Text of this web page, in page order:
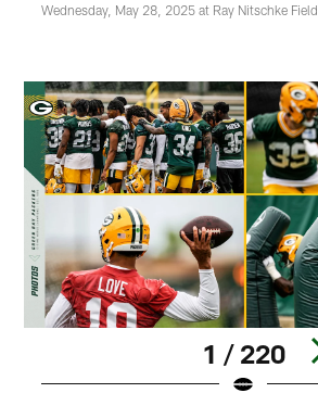
Wednesday, May 28, 2025 at Ray Nitschke Field.
1 / 220